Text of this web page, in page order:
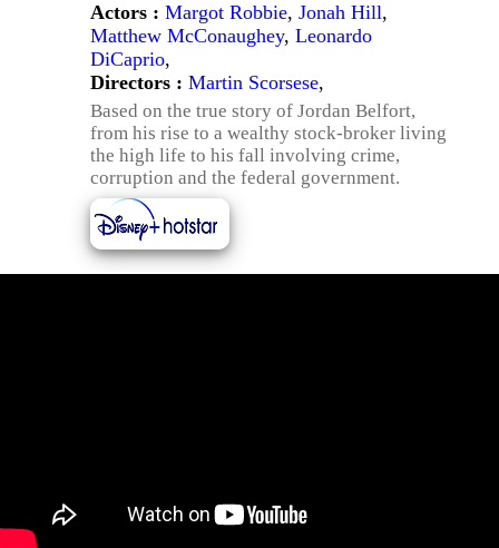
Actors : Margot Robbie, Jonah Hill,
Matthew McConaughey, Leonardo
DiCaprio,
Directors : Martin Scorsese,
Based on the true story of Jordan Belfort,
from his rise to a wealthy stock-broker living
the high life to his fall involving crime,
corruption and the federal government.